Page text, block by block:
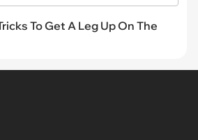
To Get A Leg Up On The